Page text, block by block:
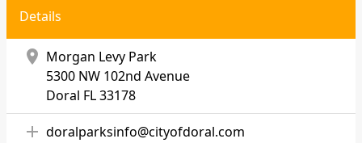
Details
location_on Morgan Levy Park
5300 NW 102nd Avenue
Doral FL 33178
add doralparksinfo@cityofdoral.com